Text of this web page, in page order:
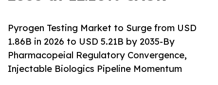
Pyrogen Testing Market to Surge from USD
1.86B in 2026 to USD 5.21B by 2035-By
Pharmacopeial Regulatory Convergence,
Injectable Biologics Pipeline Momentum